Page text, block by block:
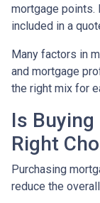
mortgage points.
included in a
Many factors in
and mortgage
the right mix for
Is
Right
Purchasing
reduce the